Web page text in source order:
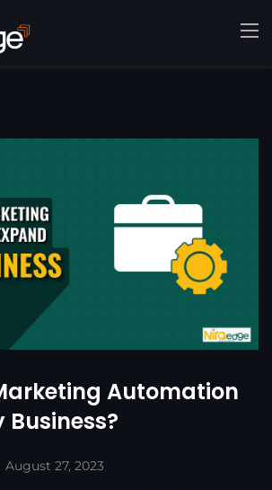
Automation
Business?
August 27, 2023